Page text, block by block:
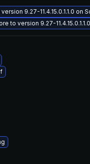
9.27-11.4.15.0.1.1.0 on
version 9.27-